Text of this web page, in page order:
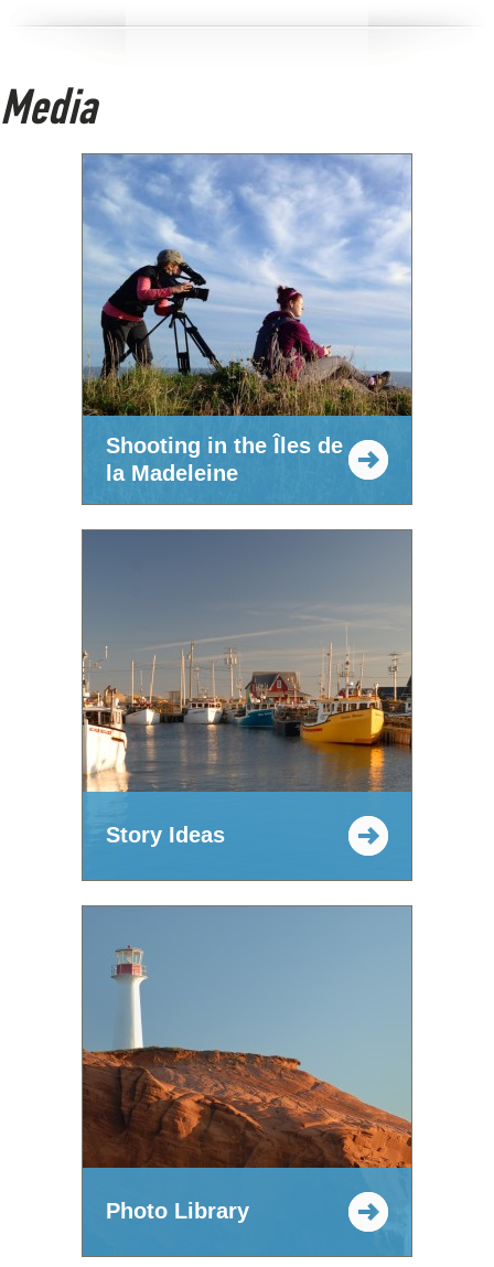
Media
Shooting in the Îles de
la Madeleine
Story Ideas
Photo Library